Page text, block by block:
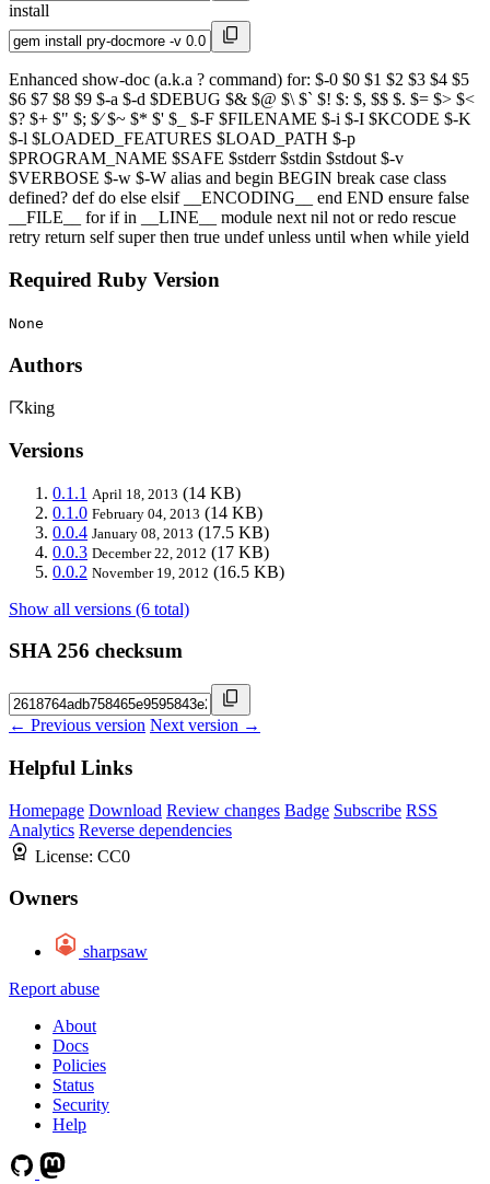
install
Enhanced show-doc (a.k.a ? command) for: $-0 $0 $1 $2 $3 $4 $5
$6 $7 $8 $9 $-a $-d $DEBUG $& $@ $\ $` $! $: $, $$ $. $= $> $<
$? $+ $" $; $⁄ $~ $* $' $_ $-F $FILENAME $-i $-I $KCODE $-K
$-l $LOADED_FEATURES $LOAD_PATH $-p
$PROGRAM_NAME $SAFE $stderr $stdin $stdout $-v
$VERBOSE $-w $-W alias and begin BEGIN break case class
defined? def do else elsif __ENCODING__ end END ensure false
__FILE__ for if in __LINE__ module next nil not or redo rescue
retry return self super then true undef unless until when while yield
Required Ruby Version
None
Authors
☈king
Versions
0.1.1 April 18, 2013 (14 KB)
0.1.0 February 04, 2013 (14 KB)
0.0.4 January 08, 2013 (17.5 KB)
0.0.3 December 22, 2012 (17 KB)
0.0.2 November 19, 2012 (16.5 KB)
Show all versions (6 total)
SHA 256 checksum
← Previous version Next version →
Helpful Links
Homepage Download Review changes Badge Subscribe RSS
Analytics Reverse dependencies
License: CC0
Owners
sharpsaw
Report abuse
About
Docs
Policies
Status
Security
Help